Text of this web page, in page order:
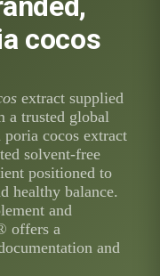
cocos
extract supplied
a trusted global
cocos extract
solvent-free
positioned to
healthy balance.
and
offers a
and